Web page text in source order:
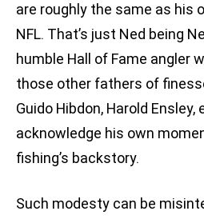
are roughly the same as his
NFL. That’s just Ned being
humble Hall of Fame angler
those other fathers of
Guido Hibdon, Harold
acknowledge his own
fishing’s backstory.
Such modesty can be